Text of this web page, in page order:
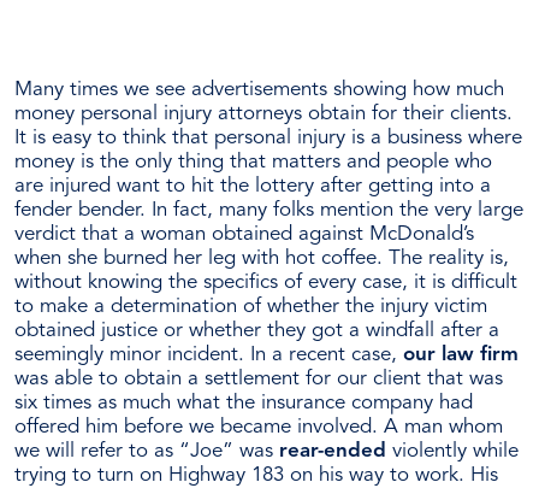
Obtains
Another
6
Figure
Settlement
for
A
Client
—
What
Does
That
Money
Mean
For
Him?
Many times we see advertisements showing how much
money personal injury attorneys obtain for their clients.
It is easy to think that personal injury is a business where
money is the only thing that matters and people who
are injured want to hit the lottery after getting into a
fender bender. In fact, many folks mention the very large
verdict that a woman obtained against McDonald’s
when she burned her leg with hot coffee. The reality is,
without knowing the specifics of every case, it is difficult
to make a determination of whether the injury victim
obtained justice or whether they got a windfall after a
seemingly minor incident. In a recent case, our law firm
was able to obtain a settlement for our client that was
six times as much what the insurance company had
offered him before we became involved. A man whom
we will refer to as “Joe” was rear-ended violently while
trying to turn on Highway 183 on his way to work. His